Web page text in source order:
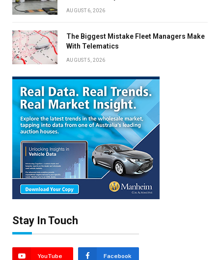
AUGUST 6, 2026
The Biggest Mistake Fleet Managers Make
With Telematics
AUGUST 5, 2026
Stay In Touch
YouTube Facebook